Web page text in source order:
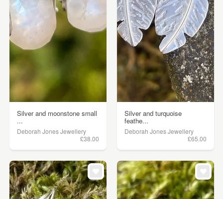
Silver and moonstone small
...
Deborah Jones Jewellery
£38.00
Silver and turquoise
feathe...
Deborah Jones Jewellery
£65.00